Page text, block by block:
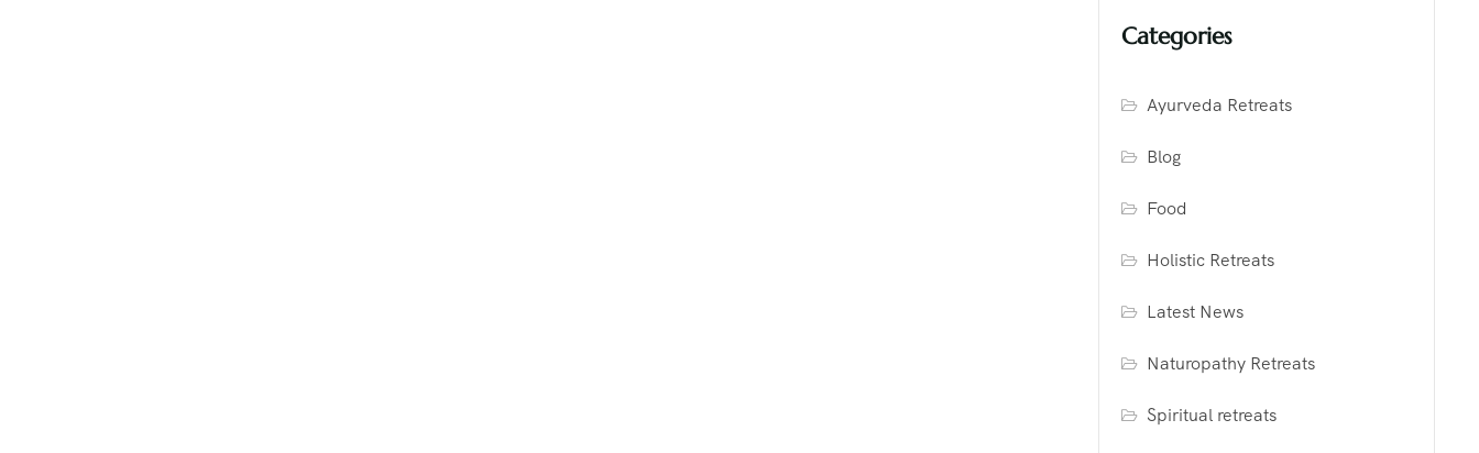
Categories
Ayurveda Retreats
Blog
Food
Holistic Retreats
Latest News
Naturopathy Retreats
Spiritual retreats